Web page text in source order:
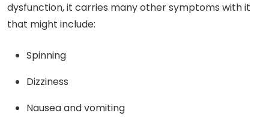
dysfunction, it carries many other symptoms with it
that might include:
Spinning
Dizziness
Nausea and vomiting